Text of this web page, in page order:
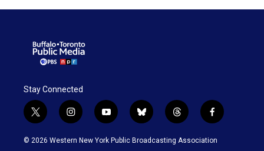
Stay Connected
t
w
i
i
n
s
y
o
u
b
l
u
t
h
r
f
a
c
© 2026 Western New York Public Broadcasting Association